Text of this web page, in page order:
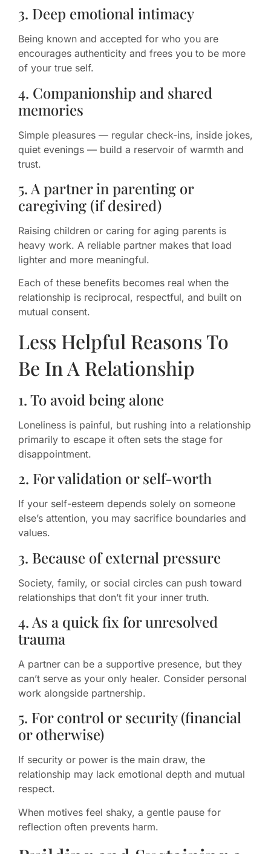
3. Deep emotional intimacy
Being known and accepted for who you are
encourages authenticity and frees you to be more
of your true self.
4. Companionship and shared
memories
Simple pleasures — regular check-ins, inside jokes,
quiet evenings — build a reservoir of warmth and
trust.
5. A partner in parenting or
caregiving (if desired)
Raising children or caring for aging parents is
heavy work. A reliable partner makes that load
lighter and more meaningful.
Each of these benefits becomes real when the
relationship is reciprocal, respectful, and built on
mutual consent.
Less Helpful Reasons To
Be In A Relationship
1. To avoid being alone
Loneliness is painful, but rushing into a relationship
primarily to escape it often sets the stage for
disappointment.
2. For validation or self-worth
If your self-esteem depends solely on someone
else’s attention, you may sacrifice boundaries and
values.
3. Because of external pressure
Society, family, or social circles can push toward
relationships that don’t fit your inner truth.
4. As a quick fix for unresolved
trauma
A partner can be a supportive presence, but they
can’t serve as your only healer. Consider personal
work alongside partnership.
5. For control or security (financial
or otherwise)
If security or power is the main draw, the
relationship may lack emotional depth and mutual
respect.
When motives feel shaky, a gentle pause for
reflection often prevents harm.